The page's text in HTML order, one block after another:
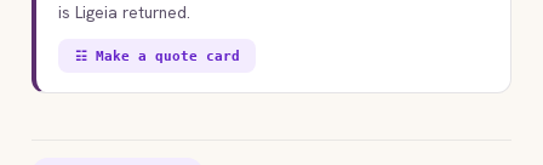
is Ligeia returned.
☷ Make a quote card